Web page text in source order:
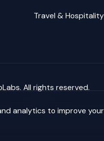
Travel & Hospitality
All rights reserved.
analytics to improve